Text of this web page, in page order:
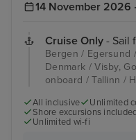
14 November 2026
Cruise Only - Sail
Bergen / Egersund
Denmark / Visby,
onboard / Tallinn /
All inclusive Unlimited
Shore excursions
Unlimited wi-fi